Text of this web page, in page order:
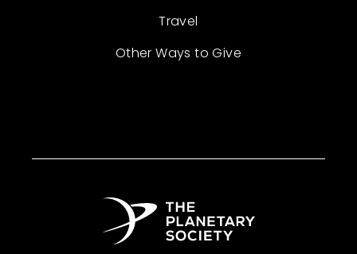
Travel
Other Ways to Give